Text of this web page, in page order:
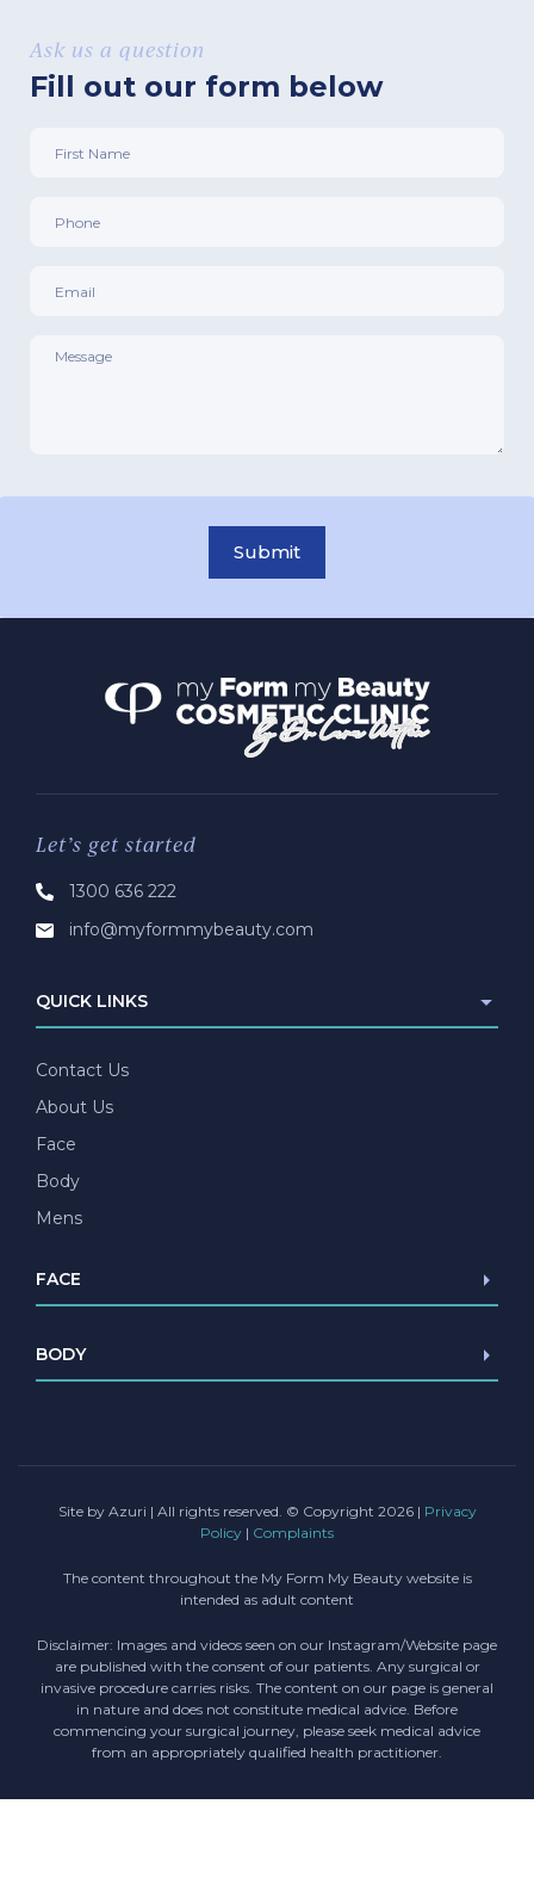
Ask us a question
Fill out our form below
Name*
Submit
Let’s get started
1300 636 222
info@myformmybeauty.com
QUICK LINKS
Contact Us
About Us
Face
Body
Mens
FACE
Blepharoplasty
Lip lift
Chin Implant
BODY
Female Genital Surgery
Site by Azuri | All rights reserved. © Copyright 2026 | Privacy
Policy | Complaints
The content throughout the My Form My Beauty website is
intended as adult content
Disclaimer: Images and videos seen on our Instagram/Website page
are published with the consent of our patients. Any surgical or
invasive procedure carries risks. The content on our page is general
in nature and does not constitute medical advice. Before
commencing your surgical journey, please seek medical advice
from an appropriately qualified health practitioner.